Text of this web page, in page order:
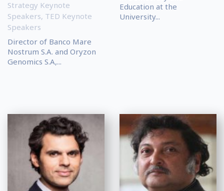
Strategy Keynote
Speakers, TED Keynote
Speakers
Director of Banco Mare
Nostrum S.A. and Oryzon
Genomics S.A,...
Education at the
University...